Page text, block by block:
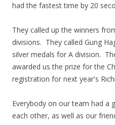
had the fastest time by 20
They called up the winners
divisions. They called Gung
silver medals for A division.
awarded us the prize for the
registration for next year's
Everybody on our team had a
each other, as well as our